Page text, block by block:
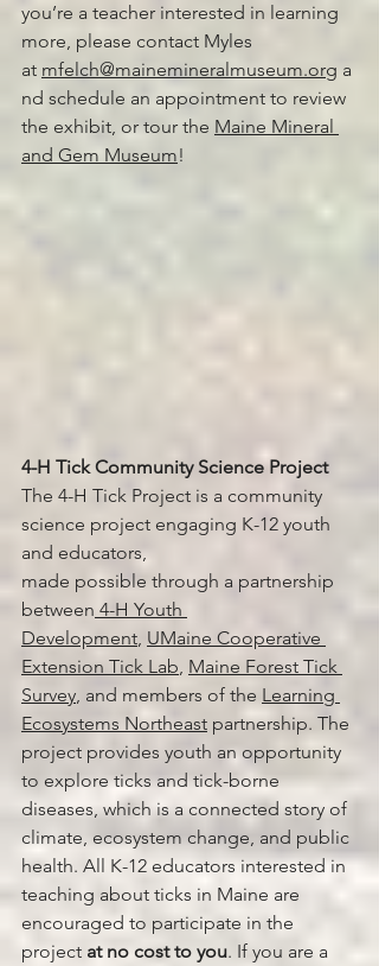
you’re a teacher interested in learning
more, please contact Myles
at mfelch@mainemineralmuseum.org a
nd schedule an appointment to review
the exhibit, or tour the Maine Mineral
and Gem Museum!
4-H Tick Community Science Project
The 4-H Tick Project is a community
science project engaging K-12 youth
and educators,
made possible through a partnership
between 4-H Youth
Development UMaine Cooperative
Extension Tick Lab Maine Forest Tick
Survey , and members of the Learning
Ecosystems Northeast partnership. The
project provides youth an opportunity
to explore ticks and tick-borne
diseases, which is a connected story of
climate, ecosystem change, and public
health. All K-12 educators interested in
teaching about ticks in Maine are
encouraged to participate in the
project at no cost to you. If you are a